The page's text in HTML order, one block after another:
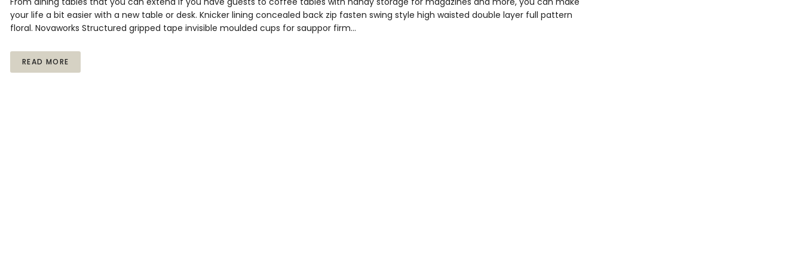
your life a bit easier with a new table or desk. Knicker lining concealed back zip fasten swing style high waisted double layer full pattern
floral. Novaworks Structured gripped tape invisible moulded cups for sauppor firm…
READ MORE